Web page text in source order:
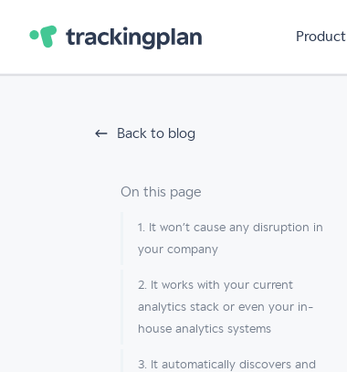
Product
Back to blog
On this page
1. It won’t cause any disruption in
your company
2. It works with your current
analytics stack or even your in-
house analytics systems
3. It automatically discovers and